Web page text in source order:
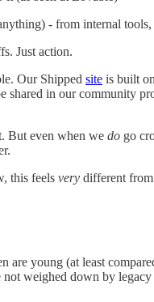
- from internal
Just action.
Our Shipped site is built
shared in our community
But even when we do go
this feels very different from
are young (at least
weighed down by